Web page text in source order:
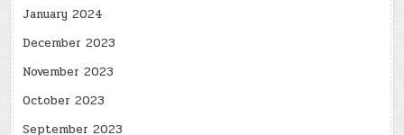
January 2024
December 2023
November 2023
October 2023
September 2023